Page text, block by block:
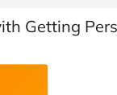
& Beauty
& Outdoors
Getting